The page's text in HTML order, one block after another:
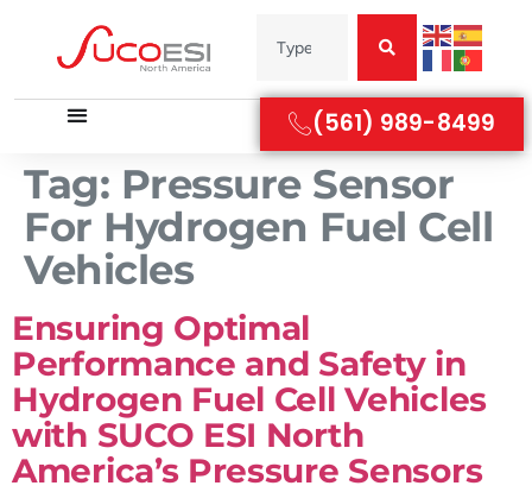
(561) 989-8499
Tag: Pressure Sensor
For Hydrogen Fuel Cell
Vehicles
Ensuring Optimal
Performance and Safety in
Hydrogen Fuel Cell Vehicles
with SUCO ESI North
America’s Pressure Sensors